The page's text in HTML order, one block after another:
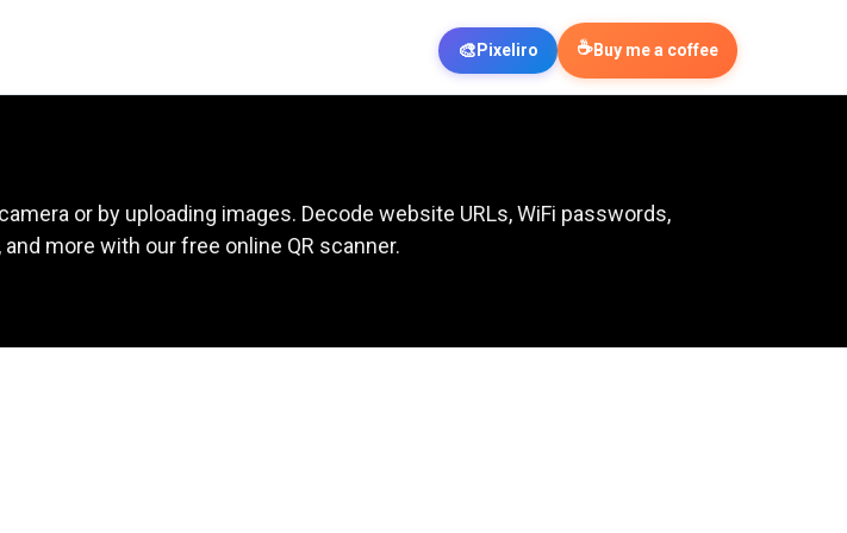
🎨 Pixeliro ☕Buy me a coffee
or by uploading images. Decode website URLs, WiFi passwords,
more with our free online QR scanner.